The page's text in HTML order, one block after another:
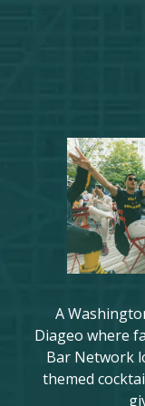
A
Diageo where
Bar Network
themed